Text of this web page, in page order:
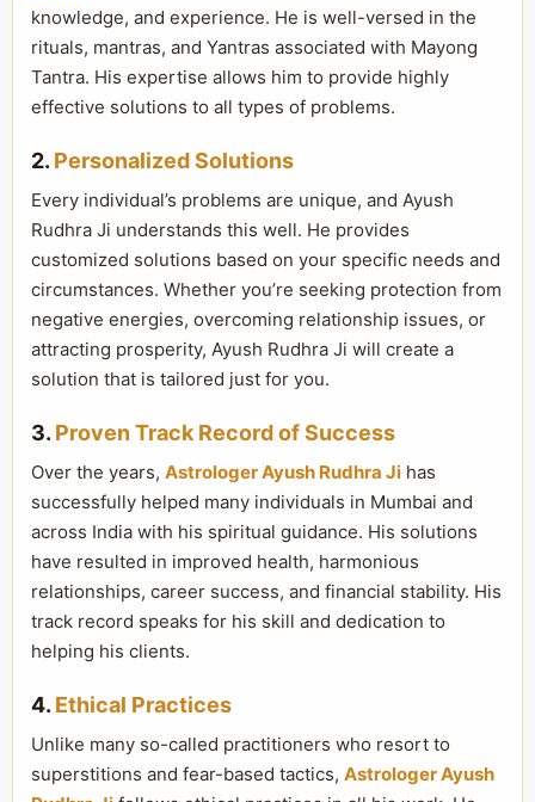
knowledge, and experience. He is well-versed in the
rituals, mantras, and Yantras associated with Mayong
Tantra. His expertise allows him to provide highly
effective solutions to all types of problems.
2. Personalized Solutions
Every individual’s problems are unique, and Ayush
Rudhra Ji understands this well. He provides
customized solutions based on your specific needs and
circumstances. Whether you’re seeking protection from
negative energies, overcoming relationship issues, or
attracting prosperity, Ayush Rudhra Ji will create a
solution that is tailored just for you.
3. Proven Track Record of Success
Over the years, Astrologer Ayush Rudhra Ji has
successfully helped many individuals in Mumbai and
across India with his spiritual guidance. His solutions
have resulted in improved health, harmonious
relationships, career success, and financial stability. His
track record speaks for his skill and dedication to
helping his clients.
4. Ethical Practices
Unlike many so-called practitioners who resort to
superstitions and fear-based tactics, Astrologer Ayush